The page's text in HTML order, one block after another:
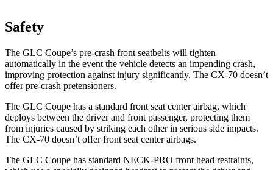
Safety
The GLC Coupe’s pre-crash front seatbelts will tighten
automatically in the event the vehicle detects an impending crash,
improving protection against injury significantly. The CX-70 doesn’t
offer pre-crash pretensioners.
The GLC Coupe has a standard front seat center airbag, which
deploys between the driver and front passenger, protecting them
from injuries caused by striking each other in serious side impacts.
The CX-70 doesn’t offer front seat center airbags.
The GLC Coupe has standard NECK-PRO front head restraints,